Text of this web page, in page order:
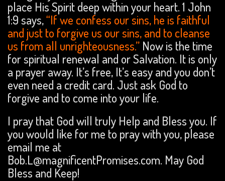
place His Spirit deep within your heart. 1 John
1:9 says,“If we confess our sins, he is faithful
and just to forgive us our sins, and to cleanse
us from all unrighteousness.” Now is the time
for spiritual renewal and or Salvation. It is only
a prayer away. It’s free, It’s easy and you don’t
even need a credit card. Just ask God to
forgive and to come into your life.
I pray that God will truly Help and Bless you. If
you would like for me to pray with you, please
email me at
Bob.L@magnificentPromises.com. May God
Bless and Keep!